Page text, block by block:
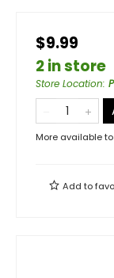
$9.99
2 in store
Store Location:
More available
Add to